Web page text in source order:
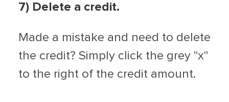
7) Delete a credit.
Made a mistake and need to delete
the credit? Simply click the grey "x"
to the right of the credit amount.